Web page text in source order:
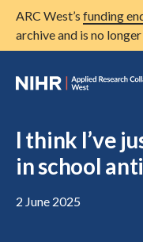
ARC West’s funding
archive and is no
Home
About us
Research
I think I’ve
in school
2 June 2025